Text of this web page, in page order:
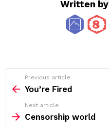
Written by
more
Previous article
You’re Fired
Next article
Censorship world